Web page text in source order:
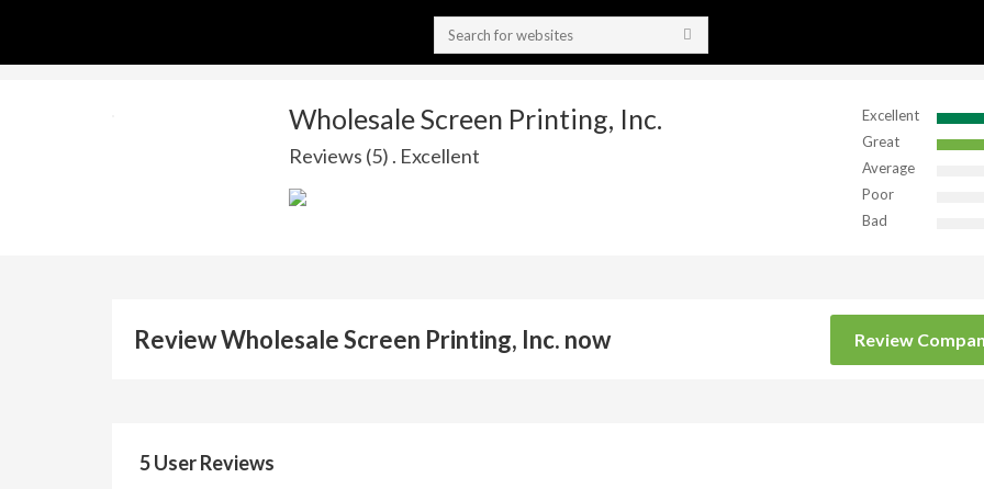
Wholesale Screen Printing, Inc.
Reviews (5) . Excellent
Excellent
Great
Average
Poor
Bad
Review Wholesale Screen Printing, Inc. now Review
5 User Reviews